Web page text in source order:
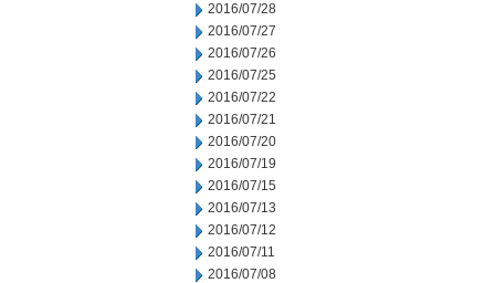
2016/07/28
2016/07/27
2016/07/26
2016/07/25
2016/07/22
2016/07/21
2016/07/20
2016/07/19
2016/07/15
2016/07/13
2016/07/12
2016/07/11
2016/07/08